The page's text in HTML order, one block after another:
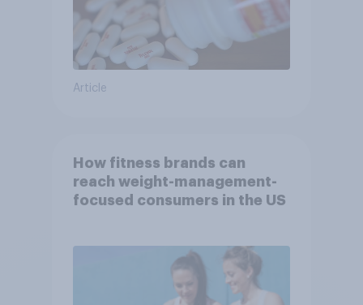
Article
How fitness brands can
reach weight-management-
focused consumers in the US